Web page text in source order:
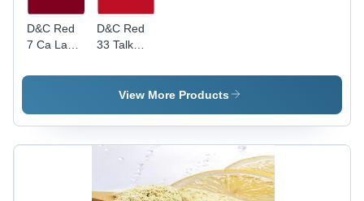
D&C Red
7 Ca Lake
Colour
D&C Red
33 Talk
Cosmetic
ColourView More Products